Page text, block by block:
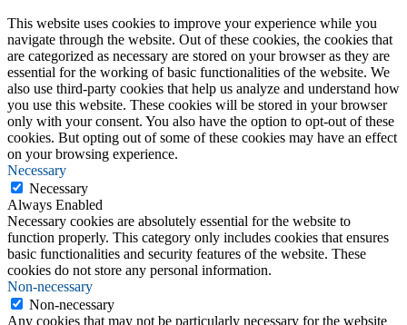
This website uses cookies to improve your experience while you
navigate through the website. Out of these cookies, the cookies that
are categorized as necessary are stored on your browser as they are
essential for the working of basic functionalities of the website. We
also use third-party cookies that help us analyze and understand how
you use this website. These cookies will be stored in your browser
only with your consent. You also have the option to opt-out of these
cookies. But opting out of some of these cookies may have an effect
on your browsing experience.
Necessary
Necessary
Always Enabled
Necessary cookies are absolutely essential for the website to
function properly. This category only includes cookies that ensures
basic functionalities and security features of the website. These
cookies do not store any personal information.
Non-necessary
Non-necessary
Any cookies that may not be particularly necessary for the website